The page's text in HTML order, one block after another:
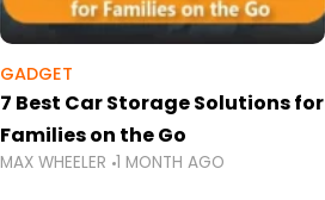
GADGET
7 Best Car Storage Solutions for
Families on the Go
MAX WHEELER 1 MONTH AGO